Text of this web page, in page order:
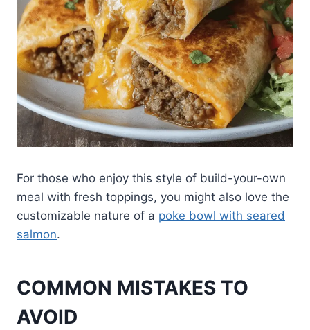
For those who enjoy this style of build-your-own
meal with fresh toppings, you might also love the
customizable nature of a poke bowl with seared
salmon.
COMMON MISTAKES TO
AVOID